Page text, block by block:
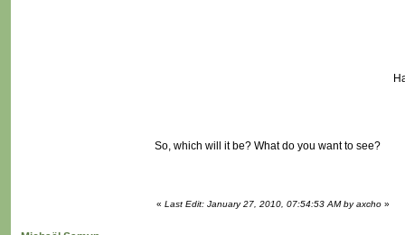
So, which will it be? What do you want to see?
« Last Edit: January 27, 2010, 07:54:53 AM by axcho »